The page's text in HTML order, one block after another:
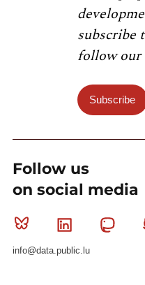
subscribe
follow our
Subscribe
Follow us
on social media
Bluesky Linkedin
info@data.public.lu